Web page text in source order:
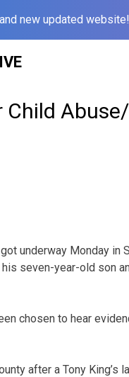
new updated website!
Child
underway Monday in
seven-year-old son
chosen to hear
after a Tony